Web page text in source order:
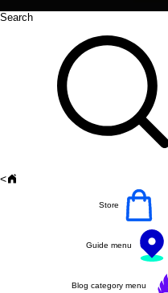
Search
<
Store
Guide menu
Blog category menu